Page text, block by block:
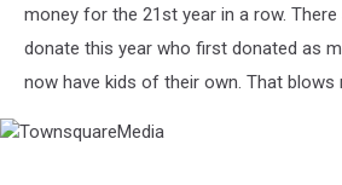
money for the 21st year in a row.
donate this year who first donated as
now have kids of their own. That blows